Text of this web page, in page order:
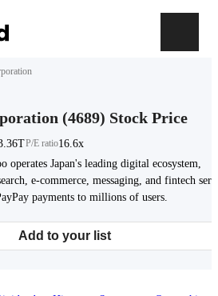
(4689) Stock Price
P/E ratio16.6x
operates Japan's leading digital ecosystem,
e-commerce, messaging, and fintech
payments to millions of users.
Add to your list